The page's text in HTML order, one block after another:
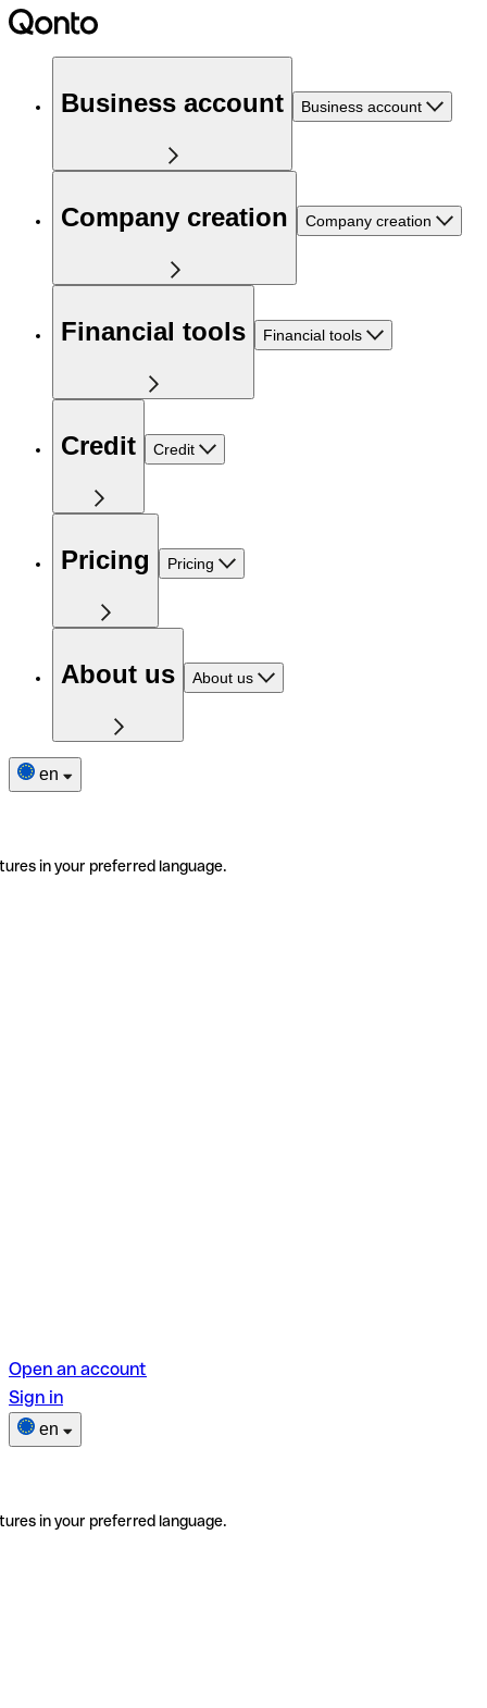
Business account Business account
Company creation Company creation
Financial tools Financial tools
Credit Credit
Pricing Pricing
About us About us
en
in your preferred language.
Open an account
Sign in
en
in your preferred language.